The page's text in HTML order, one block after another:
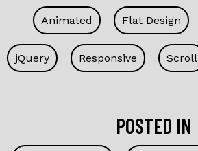
Animated Flat Design
jQuery Responsive Scroll
POSTED IN